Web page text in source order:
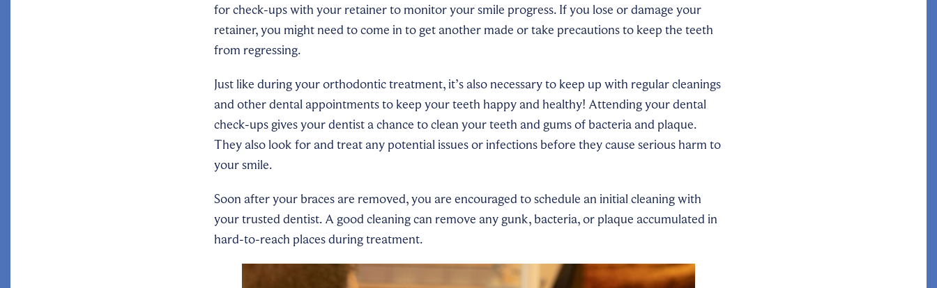
for check-ups with your retainer to monitor your smile progress. If you lose or damage your
retainer, you might need to come in to get another made or take precautions to keep the teeth
from regressing.
Just like during your orthodontic treatment, it’s also necessary to keep up with regular cleanings
and other dental appointments to keep your teeth happy and healthy! Attending your dental
check-ups gives your dentist a chance to clean your teeth and gums of bacteria and plaque.
They also look for and treat any potential issues or infections before they cause serious harm to
your smile.
Soon after your braces are removed, you are encouraged to schedule an initial cleaning with
your trusted dentist. A good cleaning can remove any gunk, bacteria, or plaque accumulated in
hard-to-reach places during treatment.